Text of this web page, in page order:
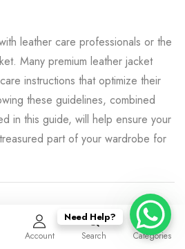
leather care professionals or the
Many premium leather jacket
instructions that optimize their
these guidelines, combined
in this guide, will help ensure your
part of your wardrobe for
Account Search Categories
Need Help?